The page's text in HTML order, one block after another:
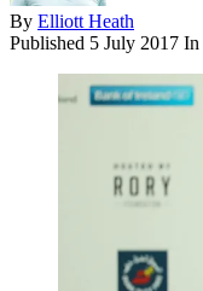
By Elliott Heath
Published 5 July 2017 In